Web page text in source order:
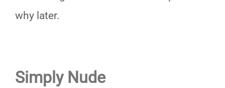
why later.
Simply Nude